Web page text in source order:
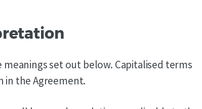
set out below. Capitalised terms
in the Agreement.